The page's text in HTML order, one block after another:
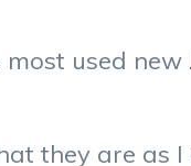
used
they are as